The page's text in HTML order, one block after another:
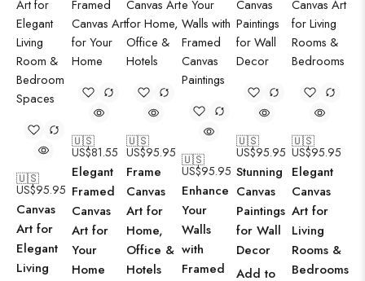
🇺🇸
US$95.95
Canvas
Art for
Elegant
Living
🇺🇸
US$81.55
Elegant
Framed
Canvas
Art for
Your
Home
🇺🇸
US$95.95
Frame
Canvas
Art for
Home,
Office &
Hotels
🇺🇸
US$95.95
Enhance
Your
Walls
with
Framed
🇺🇸
US$95.95
Stunning
Canvas
Paintings
for Wall
Decor
Add to
🇺🇸
US$95.95
Elegant
Canvas
Art for
Living
Rooms &
Bedrooms